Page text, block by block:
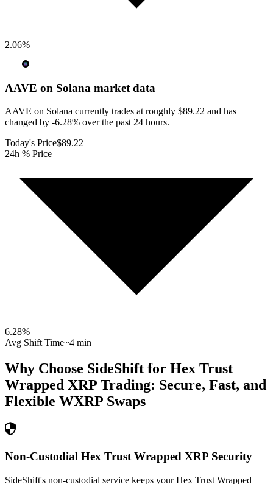
2.06%
AAVE on Solana market data
AAVE on Solana currently trades at roughly $89.22 and has
changed by -6.28% over the past 24 hours.
Today's Price$89.22
24h % Price
6.28%
Avg Shift Time~4 min
Why Choose SideShift for Hex Trust
Wrapped XRP Trading: Secure, Fast, and
Flexible WXRP Swaps
Non-Custodial Hex Trust Wrapped XRP Security
SideShift's non-custodial service keeps your Hex Trust Wrapped